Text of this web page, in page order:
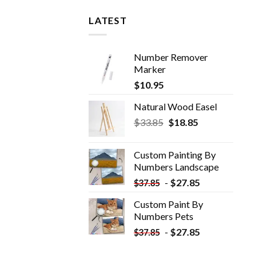
LATEST
Number Remover
Marker
$10.95
Natural Wood Easel
$33.85 Original
$33.85.
$18.85Current
$18.85.
Custom Painting By
Numbers​ Landscape
$37.85 - $27.85
Custom Paint By
Numbers​ Pets
$37.85 - $27.85